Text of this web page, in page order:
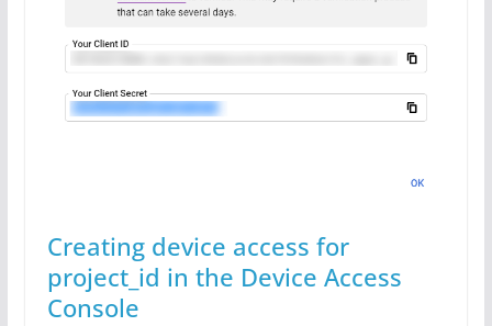
Creating device access for
project_id in the Device Access
Console